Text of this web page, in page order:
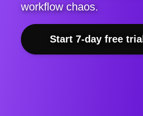
workflow chaos.
Start 7-day free trial